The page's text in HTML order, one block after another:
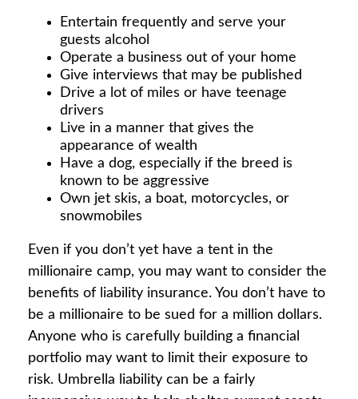
Entertain frequently and serve your
guests alcohol
Operate a business out of your home
Give interviews that may be published
Drive a lot of miles or have teenage
drivers
Live in a manner that gives the
appearance of wealth
Have a dog, especially if the breed is
known to be aggressive
Own jet skis, a boat, motorcycles, or
snowmobiles
Even if you don’t yet have a tent in the
millionaire camp, you may want to consider the
benefits of liability insurance. You don’t have to
be a millionaire to be sued for a million dollars.
Anyone who is carefully building a financial
portfolio may want to limit their exposure to
risk. Umbrella liability can be a fairly